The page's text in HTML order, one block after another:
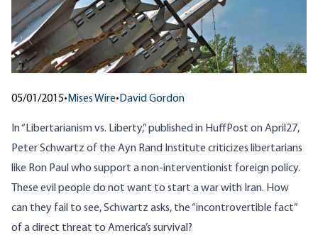
05/01/2015• Mises Wire• David Gordon
In “ Libertarianism vs. Liberty,” published in HuffPost on April27,
Peter Schwartz of the Ayn Rand Institute criticizes libertarians
like Ron Paul who support a non-interventionist foreign policy.
These evil people do not want to start a war with Iran. How
can they fail to see, Schwartz asks, the “incontrovertible fact”
of a direct threat to America’s survival?